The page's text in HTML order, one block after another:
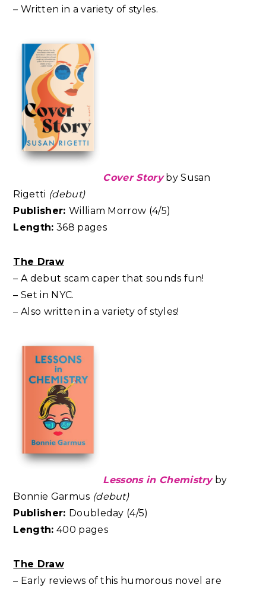
– Written in a variety of styles.
Cover Storyby Susan
Rigetti (debut)
Publisher: William Morrow (4/5)
Length: 368 pages
The Draw
– A debut scam caper that sounds fun!
– Set in NYC.
– Also written in a variety of styles!
Lessons in Chemistryby
Bonnie Garmus (debut)
Publisher: Doubleday (4/5)
Length: 400 pages
The Draw
– Early reviews of this humorous novel are